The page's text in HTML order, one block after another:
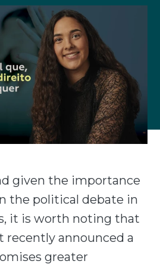
given the importance
the political debate in
it is worth noting that
recently announced a
greater